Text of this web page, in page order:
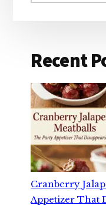
Recent
Cranberry
Appetizer That